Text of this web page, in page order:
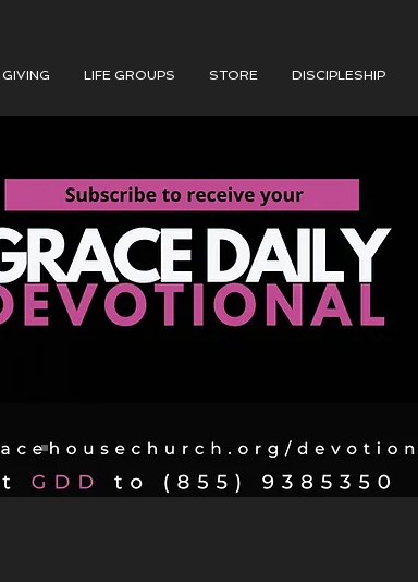
GIVING LIFE GROUPS STORE DISCIPLESHIP